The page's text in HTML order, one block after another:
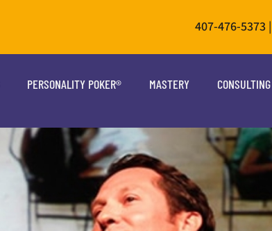
407-476-5373 |
PERSONALITY POKER® MASTERY CONSULTING